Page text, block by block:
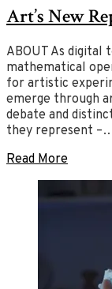
2020July
2,
2020
of
Art
Art’s New
ABOUT As digital
mathematical
for artistic
emerge through
debate and
they represent
Read More